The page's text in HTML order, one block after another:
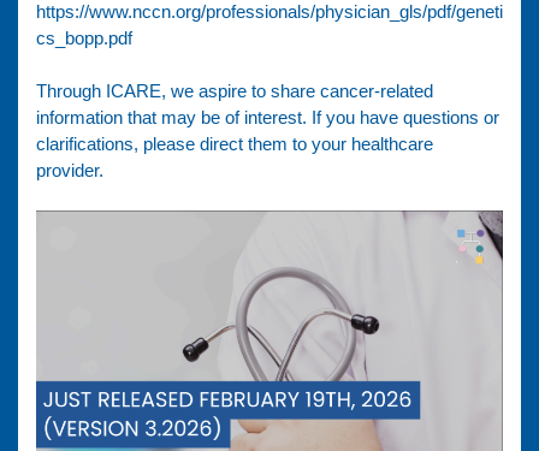
https://www.nccn.org/professionals/physician_gls/pdf/geneti
cs_bopp.pdf
Through ICARE, we aspire to share cancer-related
information that may be of interest. If you have questions or
clarifications, please direct them to your healthcare
provider.